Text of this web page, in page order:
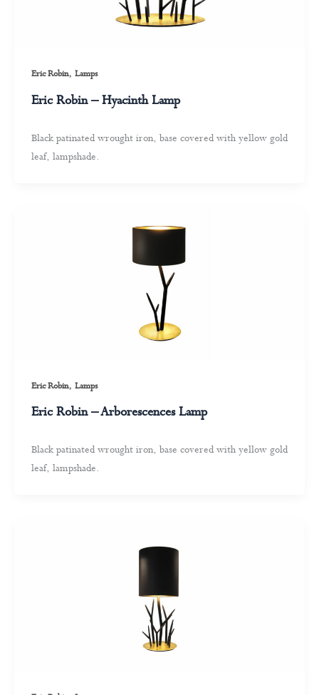
Eric Robin, Lamps
Eric Robin – Hyacinth Lamp
Black patinated wrought iron, base covered with yellow gold
leaf, lampshade.
Eric Robin, Lamps
Eric Robin – Arborescences Lamp
Black patinated wrought iron, base covered with yellow gold
leaf, lampshade.